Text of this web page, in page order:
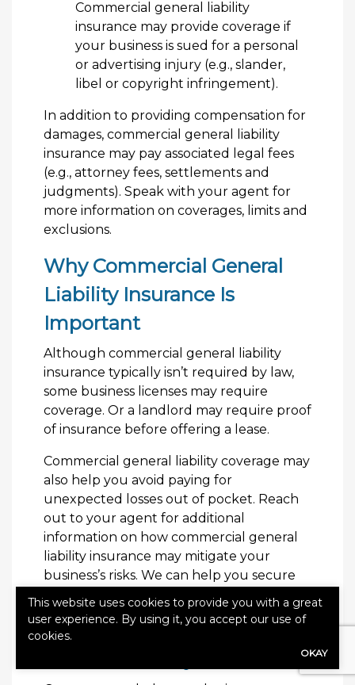
Commercial general liability
insurance may provide coverage if
your business is sued for a personal
or advertising injury (e.g., slander,
libel or copyright infringement).
In addition to providing compensation for
damages, commercial general liability
insurance may pay associated legal fees
(e.g., attorney fees, settlements and
judgments). Speak with your agent for
more information on coverages, limits and
exclusions.
Why Commercial General
Liability Insurance Is
Important
Although commercial general liability
insurance typically isn’t required by law,
some business licenses may require
coverage. Or a landlord may require proof
of insurance before offering a lease.
Commercial general liability coverage may
also help you avoid paying for
unexpected losses out of pocket. Reach
out to your agent for additional
information on how commercial general
liability insurance may mitigate your
business’s risks. We can help you secure
How to Get Commercial
This website uses cookies to provide you with a great
user experience. By using it, you accept our use of
cookies.
OKAY